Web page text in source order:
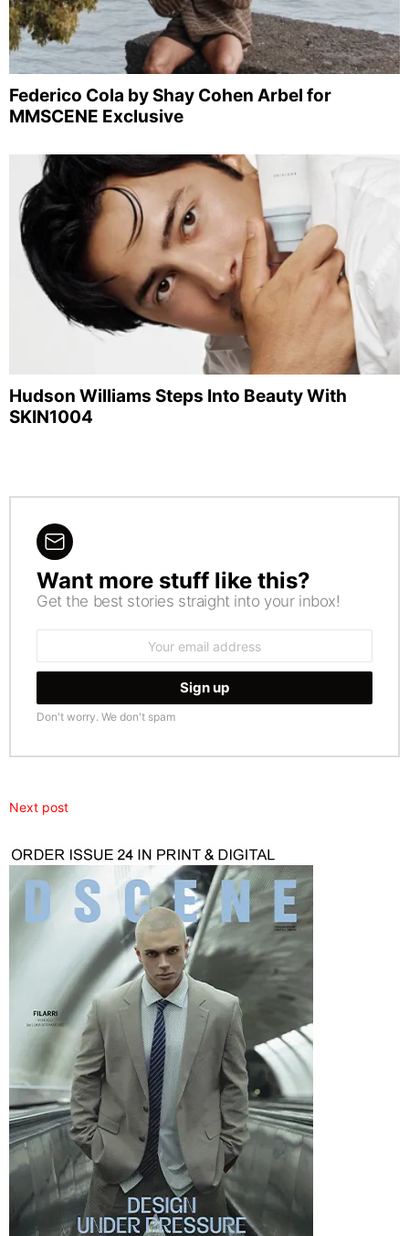
Federico Cola by Shay Cohen Arbel for
MMSCENE Exclusive
Hudson Williams Steps Into Beauty With
SKIN1004
NEWSLETTER
Want more stuff like this?
Get the best stories straight into your inbox!
Don't worry. We don't spam
Next post